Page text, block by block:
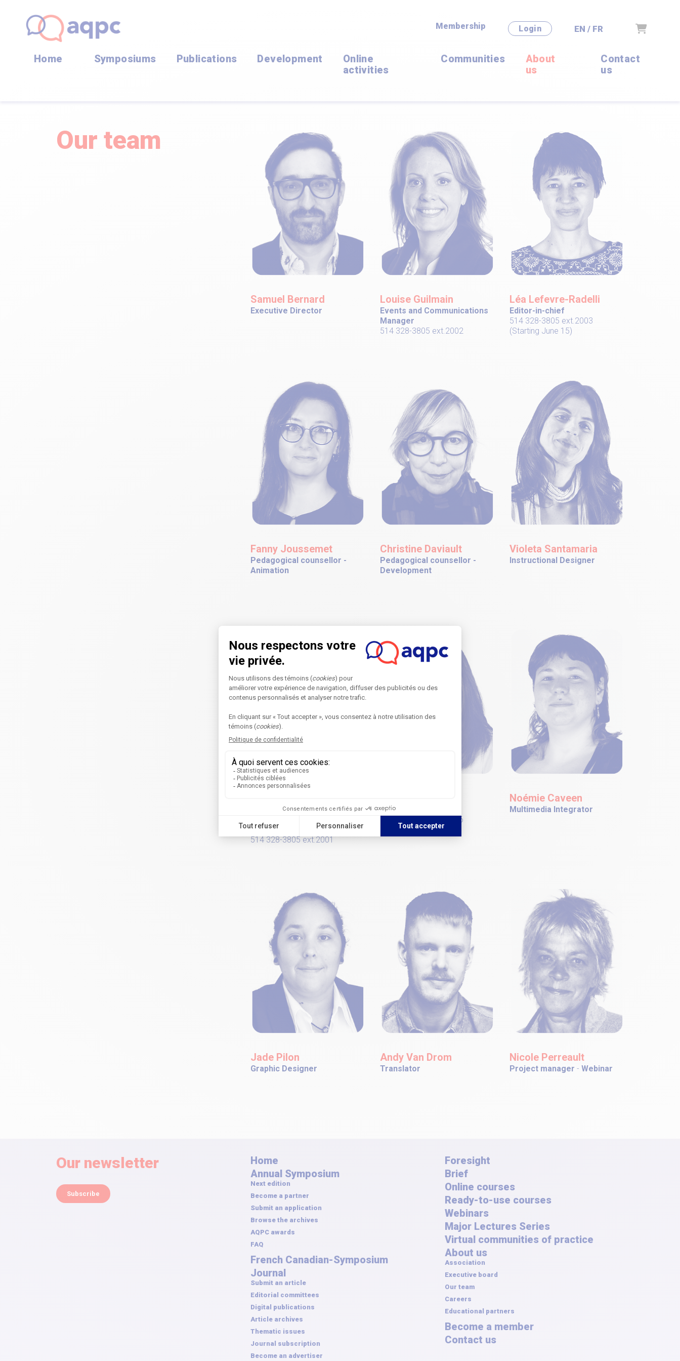
Membership Login EN / FR Cart
Home Symposiums Publications Development
Online
activities
Communities
About
us
Contact
us
Our team
Samuel Bernard
Executive Director
Louise Guilmain
Events and Communications
Manager
514 328-3805 ext.2002
Léa Lefevre-Radelli
Editor-in-chief
514 328-3805 ext.2003
(Starting June 15)
Fanny Joussemet
Pedagogical counsellor -
Animation
Christine Daviault
Pedagogical counsellor -
Development
Violeta Santamaria
Instructional Designer
Communications and
Coordinator
514 328-3805 ext.2001
Events coordinator
514 328-3805 ext.2006
Noémie Caveen
Multimedia Integrator
Jade Pilon
Graphic Designer
Andy Van Drom
Translator
Nicole Perreault
Project manager - Webinar
Our newsletter
Subscribe
Home
Annual Symposium
Next edition
Become a partner
Submit an application
Browse the archives
AQPC awards
FAQ
French Canadian-Symposium
Journal
Submit an article
Editorial committees
Digital publications
Article archives
Thematic issues
Journal subscription
Become an advertiser
Foresight
Brief
Online courses
Ready-to-use courses
Webinars
Major Lectures Series
Virtual communities of practice
About us
Association
Executive board
Our team
Careers
Educational partners
Become a member
Contact us